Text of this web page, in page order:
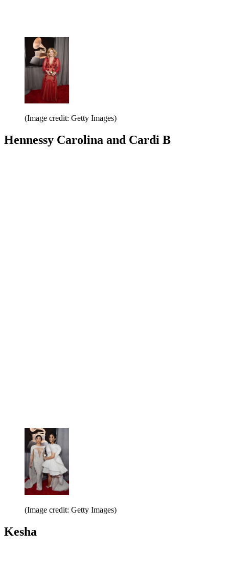
(Image credit: Getty Images)
Hennessy Carolina and Cardi B
(Image credit: Getty Images)
Kesha